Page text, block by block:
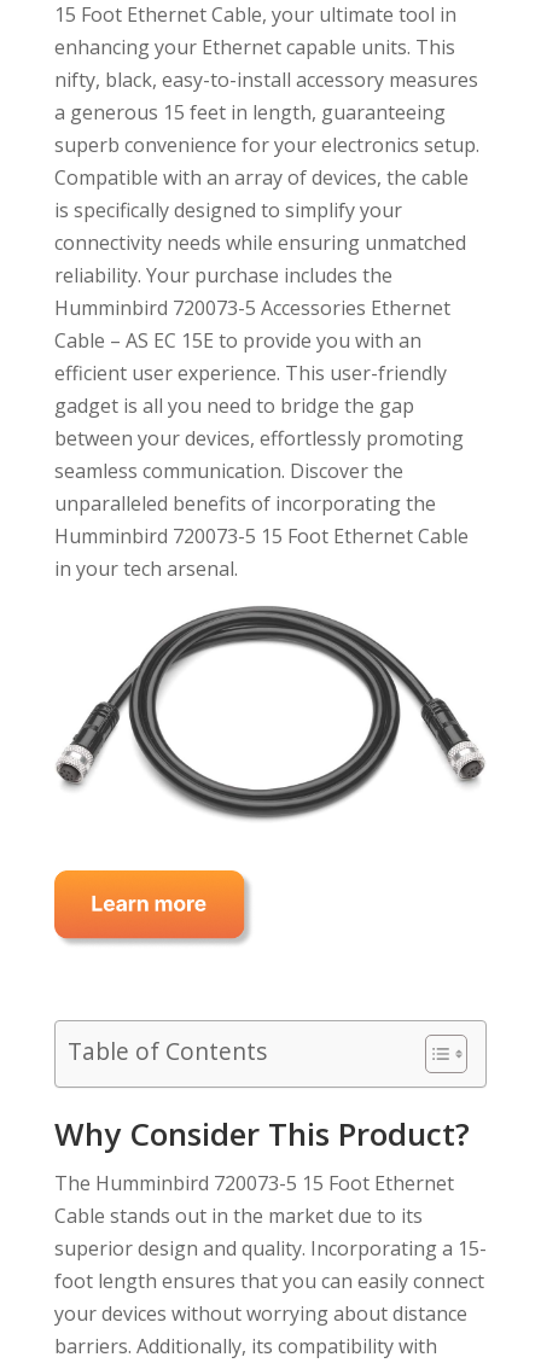
15 Foot Ethernet Cable, your ultimate tool in
enhancing your Ethernet capable units. This
nifty, black, easy-to-install accessory measures
a generous 15 feet in length, guaranteeing
superb convenience for your electronics setup.
Compatible with an array of devices, the cable
is specifically designed to simplify your
connectivity needs while ensuring unmatched
reliability. Your purchase includes the
Humminbird 720073-5 Accessories Ethernet
Cable – AS EC 15E to provide you with an
efficient user experience. This user-friendly
gadget is all you need to bridge the gap
between your devices, effortlessly promoting
seamless communication. Discover the
unparalleled benefits of incorporating the
Humminbird 720073-5 15 Foot Ethernet Cable
in your tech arsenal.
Table of Contents
Why Consider This Product?
The Humminbird 720073-5 15 Foot Ethernet
Cable stands out in the market due to its
superior design and quality. Incorporating a 15-
foot length ensures that you can easily connect
your devices without worrying about distance
barriers. Additionally, its compatibility with